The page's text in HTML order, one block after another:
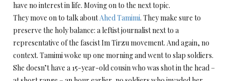
have no interest in life. Moving on to the next topic.
They move on to talk aboutAhed Tamimi. They make sure to
preserve the holy balance: a leftist journalist next to a
representative of the fascist Im Tirzu movement. And again, no
context. Tamimi woke up one morning and went to slap soldiers.
She doesn’t have a 15-year-old cousin who was shot in the head ­–